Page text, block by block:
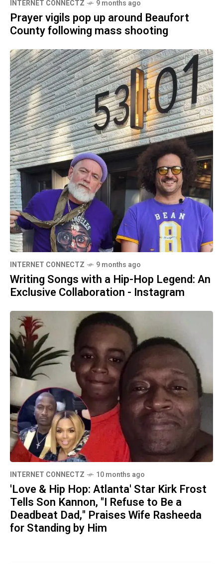
INTERNET CONNECTZ 9 months ago
Prayer vigils pop up around Beaufort
County following mass shooting
INTERNET CONNECTZ 9 months ago
Writing Songs with a Hip-Hop Legend: An
Exclusive Collaboration - Instagram
INTERNET CONNECTZ 10 months ago
'Love & Hip Hop: Atlanta' Star Kirk Frost
Tells Son Kannon, "I Refuse to Be a
Deadbeat Dad," Praises Wife Rasheeda
for Standing by Him